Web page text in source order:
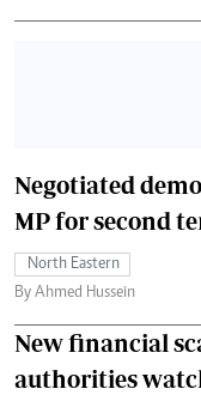
Negotiated
MP for second
North Eastern
By Ahmed Hussein
New financial
authorities